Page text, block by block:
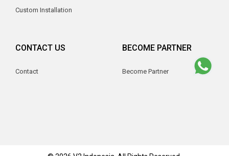
Custom Installation
CONTACT US
Contact
BECOME PARTNER
Become Partner